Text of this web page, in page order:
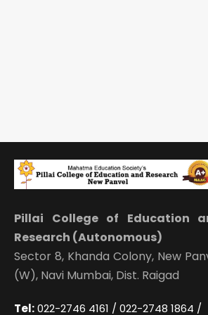
Pillai College of Education
Research (Autonomous)
Sector 8, Khanda Colony, New
(W), Navi Mumbai, Dist. Raigad
Tel:022-2746 4161 / 022-2748 1864 /